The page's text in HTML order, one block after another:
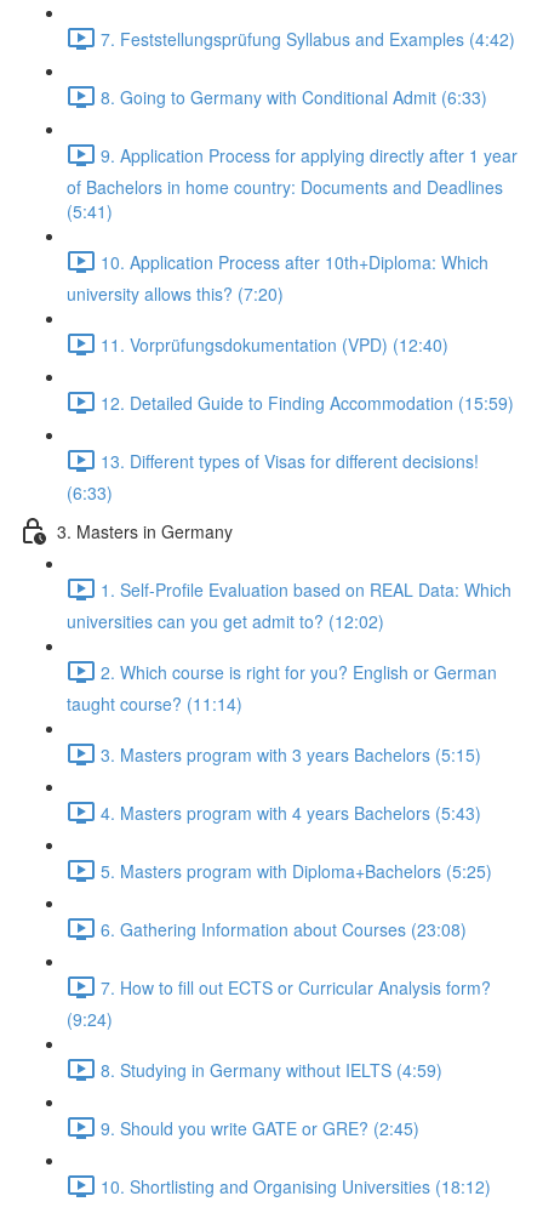
7. Feststellungsprüfung Syllabus and Examples (4:42)
8. Going to Germany with Conditional Admit (6:33)
9. Application Process for applying directly after 1 year
of Bachelors in home country: Documents and Deadlines
(5:41)
10. Application Process after 10th+Diploma: Which
university allows this? (7:20)
11. Vorprüfungsdokumentation (VPD) (12:40)
12. Detailed Guide to Finding Accommodation (15:59)
13. Different types of Visas for different decisions!
(6:33)
3. Masters in Germany
1. Self-Profile Evaluation based on REAL Data: Which
universities can you get admit to? (12:02)
2. Which course is right for you? English or German
taught course? (11:14)
3. Masters program with 3 years Bachelors (5:15)
4. Masters program with 4 years Bachelors (5:43)
5. Masters program with Diploma+Bachelors (5:25)
6. Gathering Information about Courses (23:08)
7. How to fill out ECTS or Curricular Analysis form?
(9:24)
8. Studying in Germany without IELTS (4:59)
9. Should you write GATE or GRE? (2:45)
10. Shortlisting and Organising Universities (18:12)